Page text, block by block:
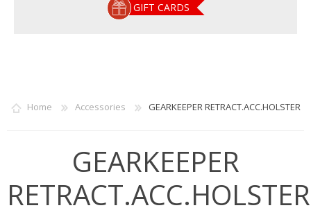
GIFT CARDS
Home Accessories GEARKEEPER RETRACT.ACC.HOLSTER
GEARKEEPER
RETRACT.ACC.HOLSTER